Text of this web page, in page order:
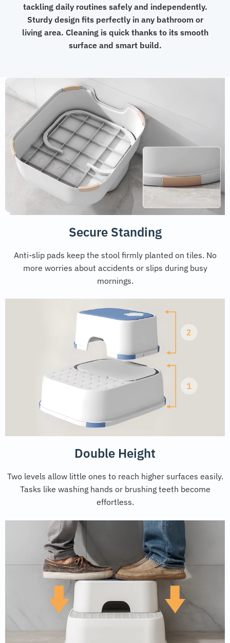
tackling daily routines safely and independently.
Sturdy design fits perfectly in any bathroom or
living area. Cleaning is quick thanks to its smooth
surface and smart build.
Secure Standing
Anti-slip pads keep the stool firmly planted on tiles. No
more worries about accidents or slips during busy
mornings.
Double Height
Two levels allow little ones to reach higher surfaces easily.
Tasks like washing hands or brushing teeth become
effortless.